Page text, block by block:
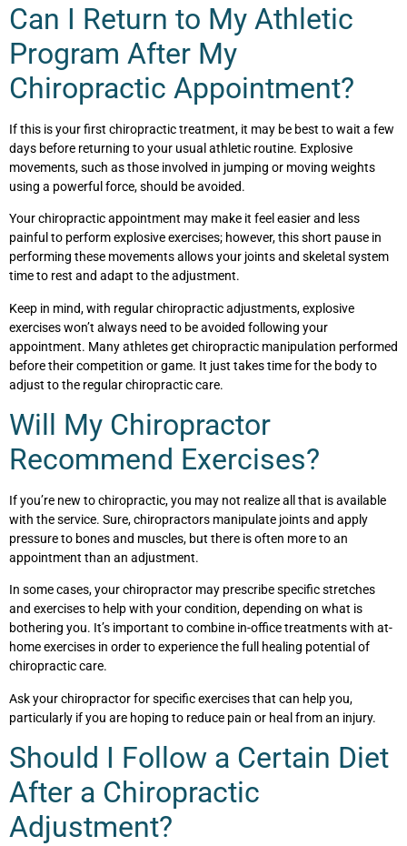
Can I Return to My Athletic
Program After My
Chiropractic Appointment?
If this is your first chiropractic treatment, it may be best to wait a few
days before returning to your usual athletic routine. Explosive
movements, such as those involved in jumping or moving weights
using a powerful force, should be avoided.
Your chiropractic appointment may make it feel easier and less
painful to perform explosive exercises; however, this short pause in
performing these movements allows your joints and skeletal system
time to rest and adapt to the adjustment.
Keep in mind, with regular chiropractic adjustments, explosive
exercises won’t always need to be avoided following your
appointment. Many athletes get chiropractic manipulation performed
before their competition or game. It just takes time for the body to
adjust to the regular chiropractic care.
Will My Chiropractor
Recommend Exercises?
If you’re new to chiropractic, you may not realize all that is available
with the service. Sure, chiropractors manipulate joints and apply
pressure to bones and muscles, but there is often more to an
appointment than an adjustment.
In some cases, your chiropractor may prescribe specific stretches
and exercises to help with your condition, depending on what is
bothering you. It’s important to combine in-office treatments with at-
home exercises in order to experience the full healing potential of
chiropractic care.
Ask your chiropractor for specific exercises that can help you,
particularly if you are hoping to reduce pain or heal from an injury.
Should I Follow a Certain Diet
After a Chiropractic
Adjustment?